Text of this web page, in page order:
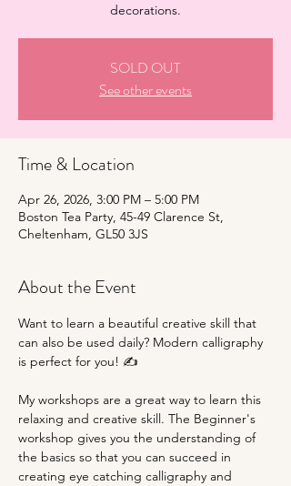
decorations.
SOLD OUT
See other events
Time & Location
Apr 26, 2026, 3:00 PM – 5:00 PM
Boston Tea Party, 45-49 Clarence St,
Cheltenham, GL50 3JS
About the Event
Want to learn a beautiful creative skill that
can also be used daily? Modern calligraphy
is perfect for you! ✍
My workshops are a great way to learn this
relaxing and creative skill. The Beginner's
workshop gives you the understanding of
the basics so that you can succeed in
creating eye catching calligraphy and